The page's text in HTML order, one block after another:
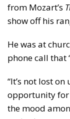
from Mozart’s
show off his
He was at
phone call that
“It’s not lost
opportunity for
the mood